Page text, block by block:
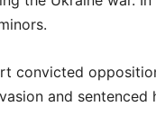
convicted
and